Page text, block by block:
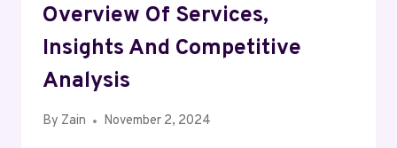
Overview Of Services,
Insights And Competitive
Analysis
By Zain November 2, 2024